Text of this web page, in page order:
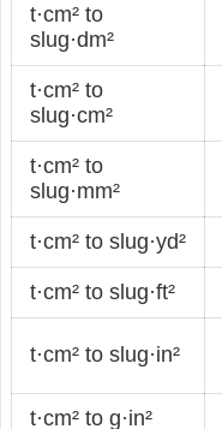
t·cm² to
slug·dm²
t·cm² to
slug·cm²
t·cm² to
slug·mm²
t·cm² to slug·yd²
t·cm² to slug·ft²
t·cm² to slug·in²
t·cm² to g·in²